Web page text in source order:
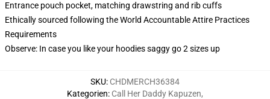
Entrance pouch pocket, matching drawstring and rib cuffs
Ethically sourced following the World Accountable Attire Practices
Requirements
Observe: In case you like your hoodies saggy go 2 sizes up
SKU: CHDMERCH36384
Kategorien: Call Her Daddy Kapuzen,